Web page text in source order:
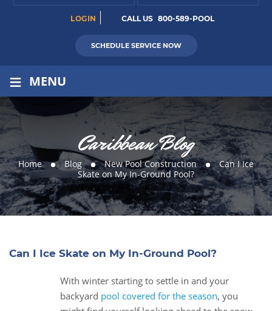
LOGIN CALL US 800-589-POOL
SCHEDULE SERVICE NOW
≡ MENU
Caribbean Blog
Home Blog New Pool Construction
Can I Ice
Skate on My In-Ground Pool?
Can I Ice Skate on My In-Ground Pool?
With winter starting to settle in and your
backyard pool covered for the season, you